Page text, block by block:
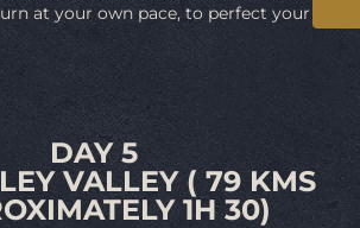
at your own pace, to perfect your
DAY 5
VALLEY ( 79 KMS
1H 30)